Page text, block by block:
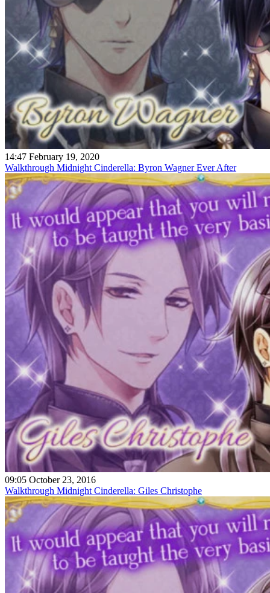
14:47 February 19, 2020
Walkthrough Midnight Cinderella: Byron Wagner Ever After
09:05 October 23, 2016
Walkthrough Midnight Cinderella: Giles Christophe